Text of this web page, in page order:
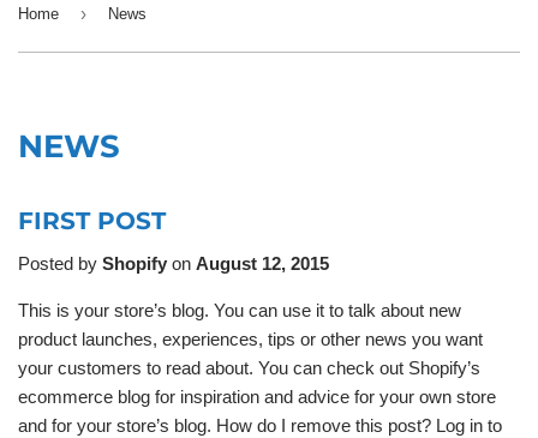
Home › News
NEWS
FIRST POST
Posted by Shopify on August 12, 2015
This is your store’s blog. You can use it to talk about new
product launches, experiences, tips or other news you want
your customers to read about. You can check out Shopify’s
ecommerce blog for inspiration and advice for your own store
and for your store’s blog. How do I remove this post? Log in to